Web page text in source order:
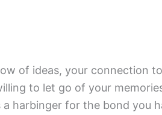
of ideas, your connection
to let go of your
harbinger for the bond you